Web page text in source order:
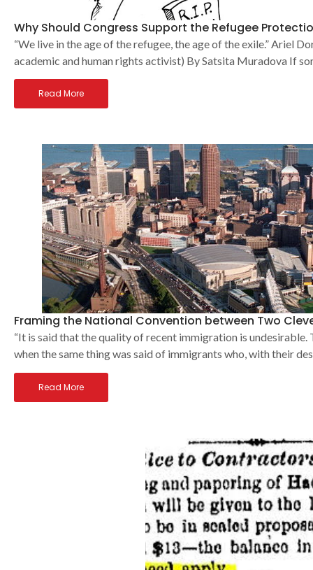
Why Should Congress Support the Refugee
“We live in the age of the refugee, the age of the exile.” Ariel
academic and human rights activist) By Satsita Muradova If
Read More
Framing the National Convention between Two
“It is said that the quality of recent immigration is
when the same thing was said of immigrants who, with their
Read More